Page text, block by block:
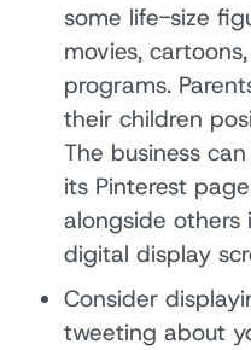
some life-size
movies,
programs.
their children
The business
its Pinterest
alongside
digital display
Consider
tweeting about